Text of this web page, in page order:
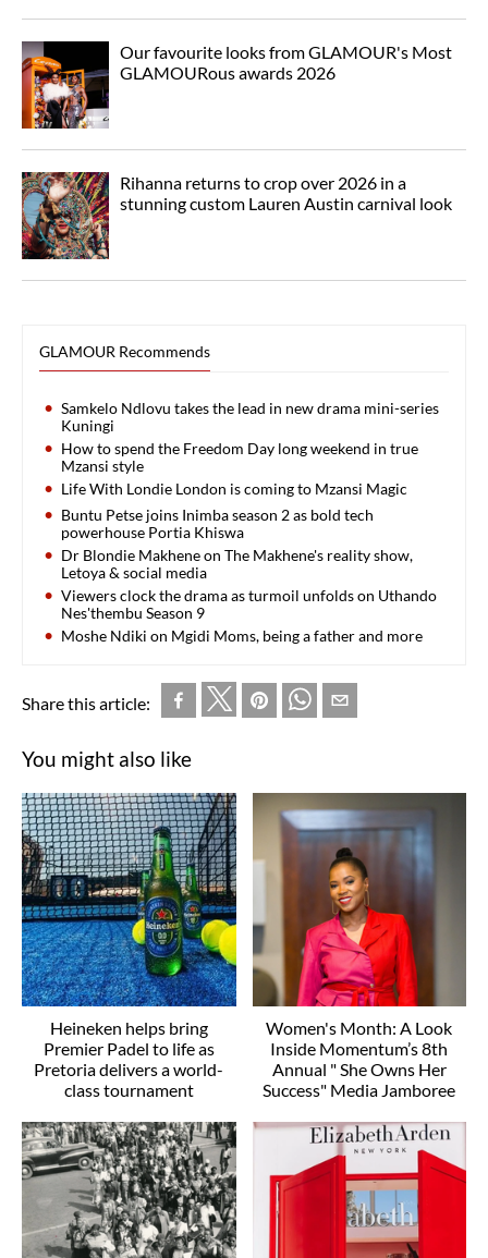
Our favourite looks from GLAMOUR's Most
GLAMOURous awards 2026
Rihanna returns to crop over 2026 in a
stunning custom Lauren Austin carnival look
GLAMOUR Recommends
Samkelo Ndlovu takes the lead in new drama mini-series
Kuningi
How to spend the Freedom Day long weekend in true
Mzansi style
Life With Londie London is coming to Mzansi Magic
Buntu Petse joins Inimba season 2 as bold tech
powerhouse Portia Khiswa
Dr Blondie Makhene on The Makhene's reality show,
Letoya & social media
Viewers clock the drama as turmoil unfolds on Uthando
Nes'thembu Season 9
Moshe Ndiki on Mgidi Moms, being a father and more
Share this article:
You might also like
Heineken helps bring
Premier Padel to life as
Pretoria delivers a world-
class tournament
Women's Month: A Look
Inside Momentum’s 8th
Annual " She Owns Her
Success" Media Jamboree